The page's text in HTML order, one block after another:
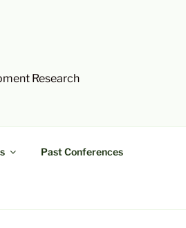
Research
Past Conferences